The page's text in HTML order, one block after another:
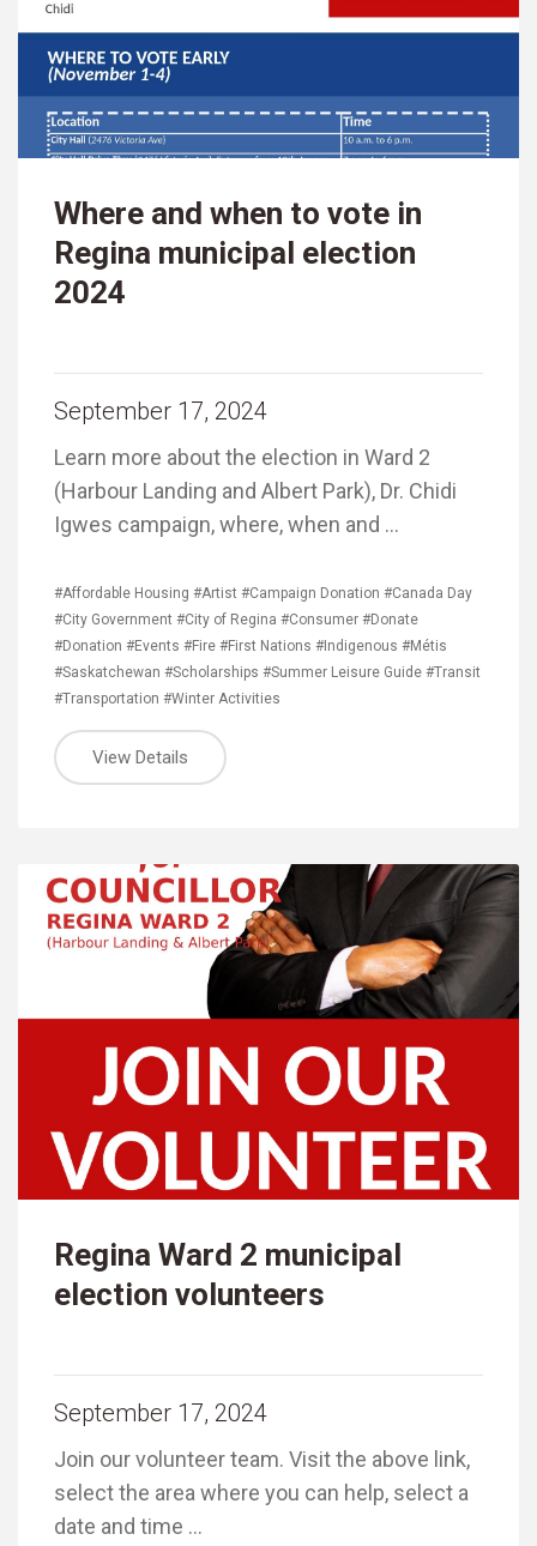
Where and when to vote in
Regina municipal election
2024
September 17, 2024
Learn more about the election in Ward 2
(Harbour Landing and Albert Park), Dr. Chidi
Igwes campaign, where, when and …
#Affordable Housing #Artist #Campaign Donation #Canada Day
#City Government #City of Regina #Consumer #Donate
#Donation #Events #Fire #First Nations #Indigenous #Métis
#Saskatchewan #Scholarships #Summer Leisure Guide #Transit
#Transportation #Winter Activities
View Details
Regina Ward 2 municipal
election volunteers
September 17, 2024
Join our volunteer team. Visit the above link,
select the area where you can help, select a
date and time …